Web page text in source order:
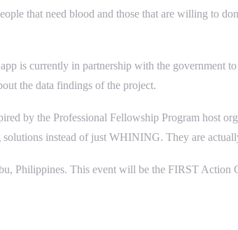
that need blood and those that are willing to
is currently in partnership with the government
the data findings of the project.
by the Professional Fellowship Program host
instead of just WHINING. They are
Philippines. This event will be the FIRST